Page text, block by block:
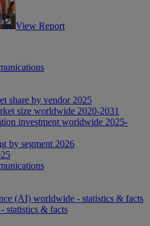
View Report
share by vendor 2025
size worldwide 2020-2031
investment worldwide 2025-
by segment 2026
(AI) worldwide - statistics & facts
statistics & facts